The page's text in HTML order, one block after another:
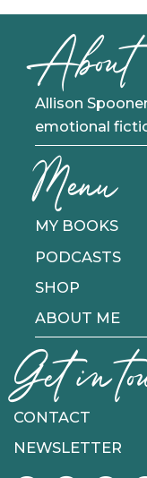
Given
OnAbout
Allison
emotional
Menu
MY BOOKS
PODCASTS
SHOP
ABOUT ME
Get in
CONTACT
NEWSLETTER